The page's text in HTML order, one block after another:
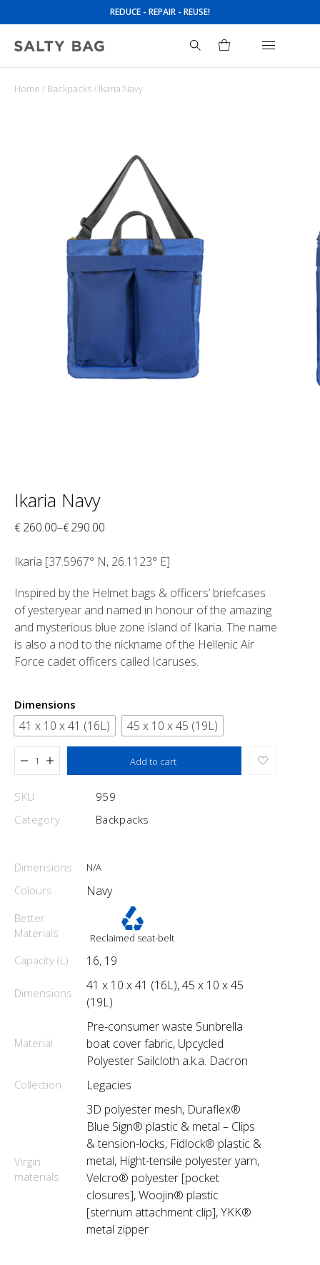
REDUCE - REPAIR - REUSE!
Home / Backpacks/ Ikaria Navy
Ikaria Navy
€ 260.00–€290.00
Ikaria [37.5967° N, 26.1123° E]
Inspired by the Helmet bags & officers’ briefcases
of yesteryear and named in honour of the amazing
and mysterious blue zone island of Ikaria. The name
is also a nod to the nickname of the Hellenic Air
Force cadet officers called Icaruses.
41 x 10 x 41 (16L) 45 x 10 x 45 (19L)
Dimensions
Add to cart
Added to cart
SKU
959
Category
Backpacks
Dimensions N/A
Colours Navy
Better
Materials
Reclaimed seat-belt
Capacity (L) 16, 19
Dimensions
41 x 10 x 41 (16L), 45 x 10 x 45
(19L)
Material
Pre-consumer waste Sunbrella
boat cover fabric, Upcycled
Polyester Sailcloth a.k.a. Dacron
Collection Legacies
Virgin
materials
3D polyester mesh, Duraflex®
Blue Sign® plastic & metal – Clips
& tension-locks, Fidlock® plastic &
metal, Hight-tensile polyester yarn,
Velcro® polyester [pocket
closures], Woojin® plastic
[sternum attachment clip], YKK®
metal zipper